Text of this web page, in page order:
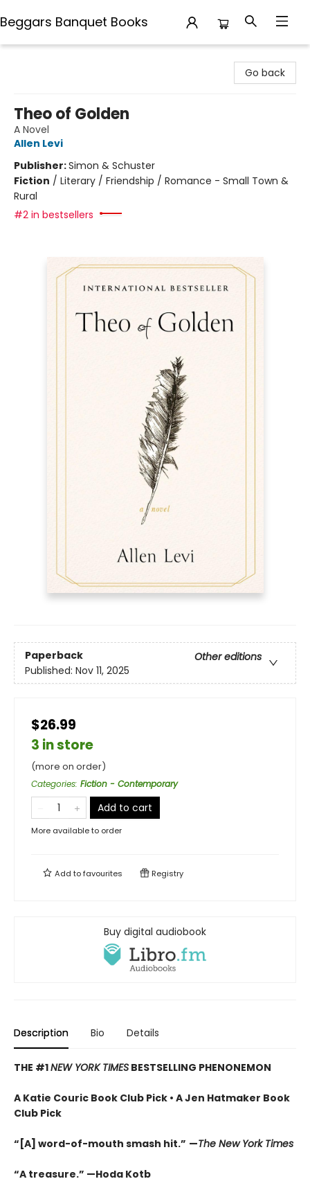
Beggars Banquet Books
Go back
Theo of Golden
A Novel
Allen Levi
Publisher:Simon & Schuster
Fiction / Literary / Friendship / Romance - Small Town &
Rural
#2 in bestsellers
Paperback
Other editions
Published: Nov 11, 2025
$26.99
3 in store
(more on order)
Categories: Fiction - Contemporary
Add to cart
More available to order
Add tofavourites Registry
Buy digital audiobook
Description Bio Details
THE #1NEW YORK TIMES BESTSELLING PHENONEMON
A Katie Couric Book Club Pick • A Jen Hatmaker Book
Club Pick
“[A] word-of-mouth smash hit.” —The New York Times
“A treasure.” —Hoda Kotb